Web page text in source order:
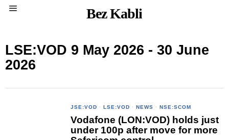
Bez Kabli
LSE:VOD 9 May 2026 - 30 June
2026
JSE:VOD · LSE:VOD · NEWS · NSE:SCOM
Vodafone (LON:VOD) holds just
under 100p after move for more